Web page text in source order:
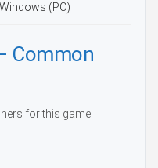
Windows (PC)
Common
for this game: